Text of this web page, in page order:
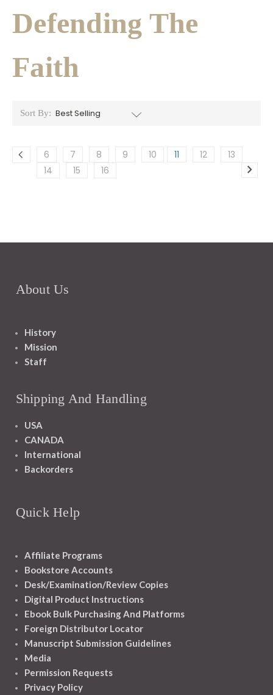
Defending The
Faith
Sort By:
6 7 8 9 10 11 12
13
14
15 16
About Us
History
Mission
Staff
Shipping And Handling
USA
CANADA
International
Backorders
Quick Help
Affiliate Programs
Bookstore Accounts
Desk/Examination/Review Copies
Digital Product Instructions
Ebook Bulk Purchasing And Platforms
Foreign Distributor Locator
Manuscript Submission Guidelines
Media
Permission Requests
Privacy Policy